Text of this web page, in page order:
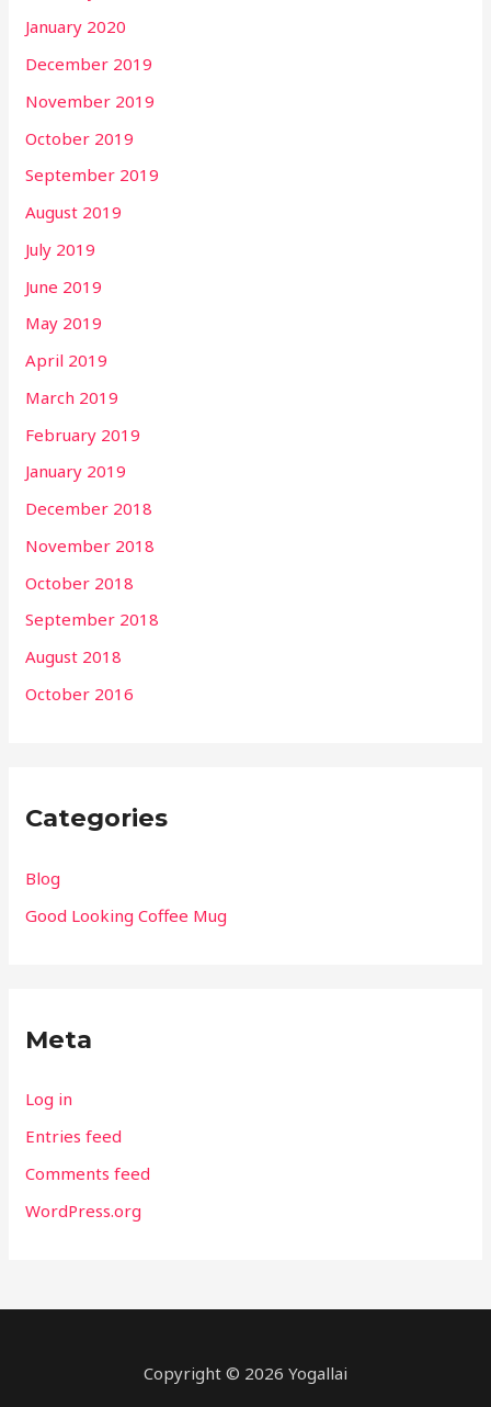
January 2020
December 2019
November 2019
October 2019
September 2019
August 2019
July 2019
June 2019
May 2019
April 2019
March 2019
February 2019
January 2019
December 2018
November 2018
October 2018
September 2018
August 2018
October 2016
Categories
Blog
Good Looking Coffee Mug
Meta
Log in
Entries feed
Comments feed
WordPress.org
Copyright © 2026 Yogallai